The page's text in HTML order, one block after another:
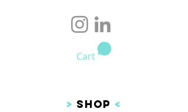
Cart
> SHOP <